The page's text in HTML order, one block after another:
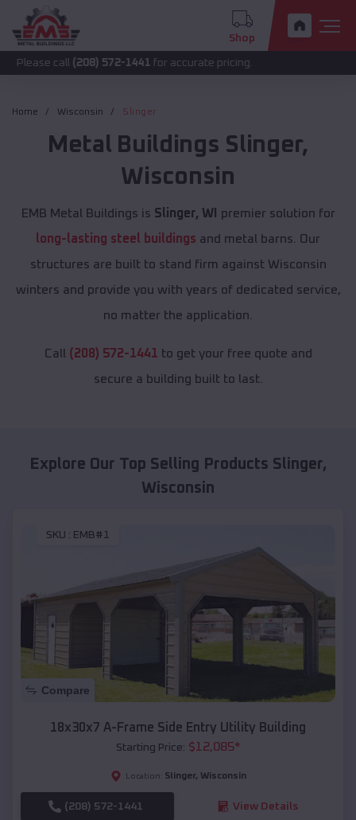
Shop
(208) 572-1441 for accurate pricing.
Home Wisconsin Slinger
Metal Buildings Slinger,
Wisconsin
EMB Metal Buildings is Slinger, WI
premier solution for
long-lasting steel buildings and metal barns. Our
structures are built to stand firm against Wisconsin
winters and provide you with years of dedicated service,
no matter the application.
Call (208) 572-1441 to get your free quote and
secure a building built to last.
Explore Our Top Selling Products Slinger,
Wisconsin
SKU : EMB#1
Compare
18x30x7 A-Frame Side Entry Utility Building
Starting Price: $12,085*
Location: Slinger, Wisconsin
(208) 572-1441 View Details